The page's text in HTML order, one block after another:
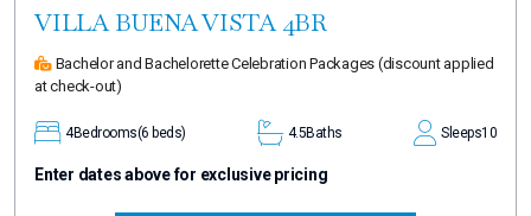
VILLA BUENA VISTA 4BR
Bachelor and Bachelorette Celebration Packages (discount applied
at check-out)
4Bedrooms(6 beds) 4.5Baths Sleeps10
Enter dates above for exclusive pricing